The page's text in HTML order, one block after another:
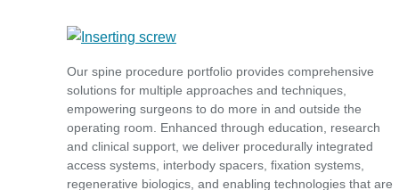
Our spine procedure portfolio provides comprehensive
solutions for multiple approaches and techniques,
empowering surgeons to do more in and outside the
operating room. Enhanced through education, research
and clinical support, we deliver procedurally integrated
access systems, interbody spacers, fixation systems,
regenerative biologics, and enabling technologies that are